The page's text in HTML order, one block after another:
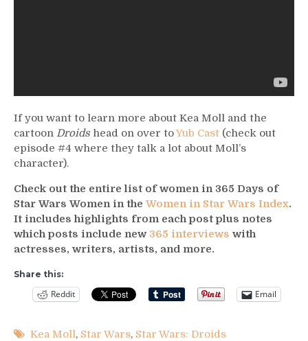
If you want to learn more about Kea Moll and the
cartoon Droids head on over toYub Cast (check out
episode #4 where they talk a lot about Moll’s
character).
Check out the entire list of women in 365 Days of
Star Wars Women in the Women in Star Wars Index.
It includes highlights from each post plus notes
which posts include new 365 interviews with
actresses, writers, artists, and more.
Share this:
Reddit Email
Kea Moll, Star Wars, Star Wars: Droids